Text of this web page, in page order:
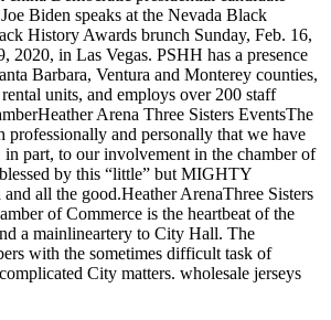
Biden speaks at the Nevada Black
History Awards brunch Sunday, Feb. 16,
2020, in Las Vegas. PSHH has a presence
Barbara, Ventura and Monterey counties,
units, and employs over 200 staff
Arena Three Sisters EventsThe
professionally and personally that we have
in part, to our involvement in the chamber of
by this “little” but MIGHTY
all the good.Heather ArenaThree Sisters
of Commerce is the heartbeat of the
a mainlineartery to City Hall. The
with the sometimes difficult task of
City matters. wholesale jerseys